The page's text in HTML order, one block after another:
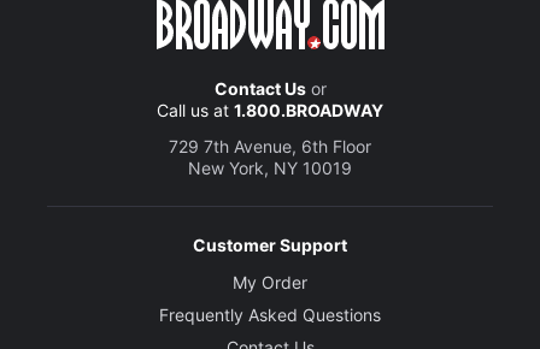
Contact Usor
Call us at 1.800.BROADWAY
729 7th Avenue, 6th Floor
New York, NY 10019
Customer Support
My Order
Frequently Asked Questions